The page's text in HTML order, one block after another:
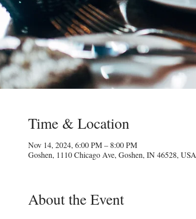
Time & Location
Nov 14, 2024, 6:00 PM – 8:00 PM
Goshen, 1110 Chicago Ave, Goshen, IN 46528, USA
About the Event